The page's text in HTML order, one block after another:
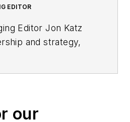
EDITOR
Editor Jon Katz
and strategy,
growth
our